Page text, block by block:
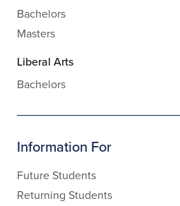
Bachelors
Masters
Liberal Arts
Bachelors
Information For
Future Students
Returning Students